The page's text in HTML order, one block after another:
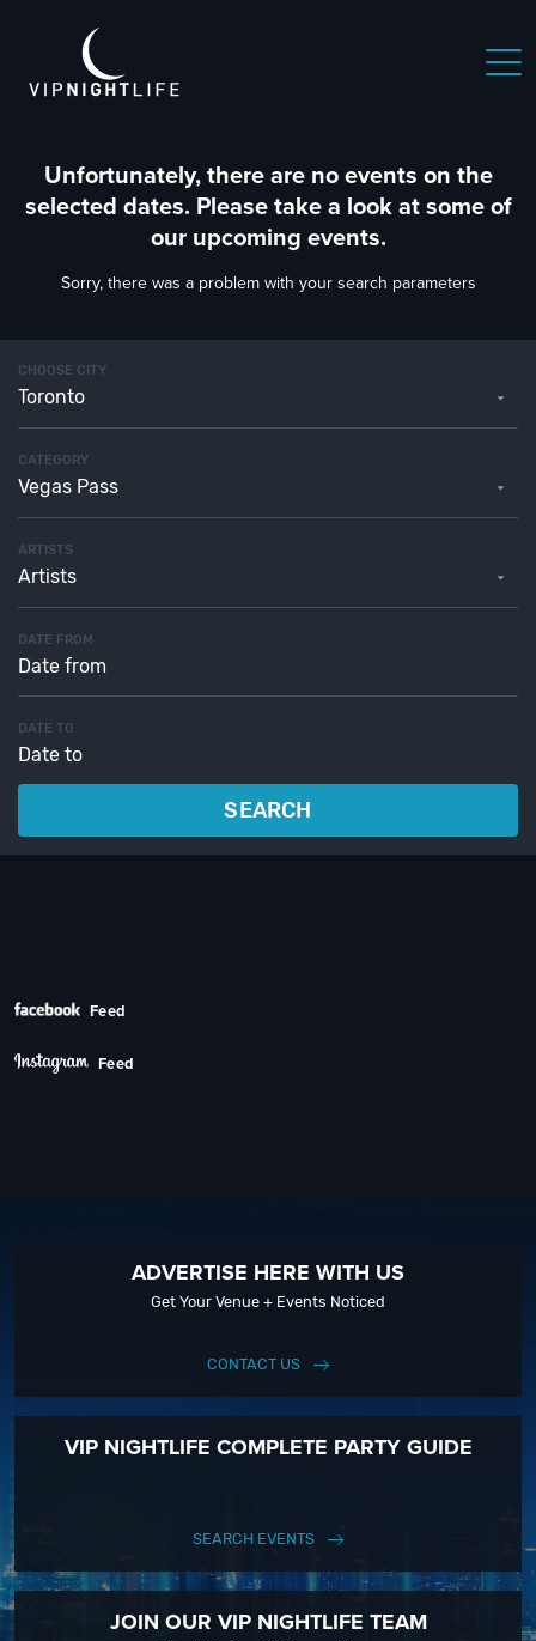
Unfortunately, there are no events on the
selected dates. Please take a look at some of
our upcoming events.
Sorry, there was a problem with your search parameters
CHOOSE CITY
Toronto
CATEGORY
Vegas Pass
ARTISTS
Artists
DATE FROM
DATE TO
SEARCH
Feed
Feed
ADVERTISE HERE WITH US
Get Your Venue + Events Noticed
CONTACT US
VIP NIGHTLIFE COMPLETE PARTY GUIDE
SEARCH EVENTS
JOIN OUR VIP NIGHTLIFE TEAM